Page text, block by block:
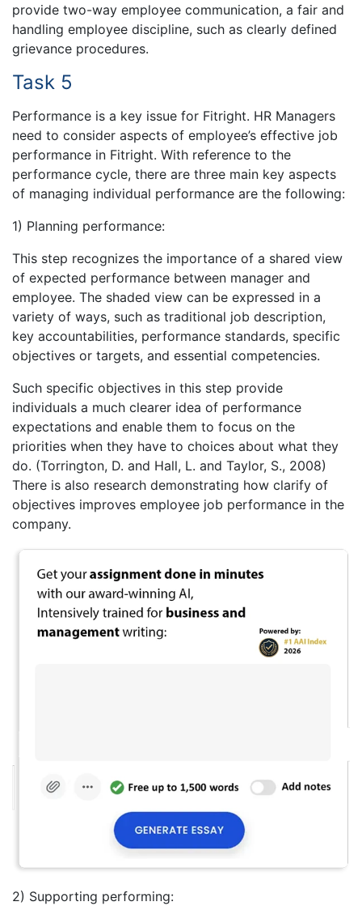
provide two-way employee communication, a fair and
handling employee discipline, such as clearly defined
grievance procedures.
Task 5
Performance is a key issue for Fitright. HR Managers
need to consider aspects of employee’s effective job
performance in Fitright. With reference to the
performance cycle, there are three main key aspects
of managing individual performance are the following:
1) Planning performance:
This step recognizes the importance of a shared view
of expected performance between manager and
employee. The shaded view can be expressed in a
variety of ways, such as traditional job description,
key accountabilities, performance standards, specific
objectives or targets, and essential competencies.
Such specific objectives in this step provide
individuals a much clearer idea of performance
expectations and enable them to focus on the
priorities when they have to choices about what they
do. (Torrington, D. and Hall, L. and Taylor, S., 2008)
There is also research demonstrating how clarify of
objectives improves employee job performance in the
company.
2) Supporting performing: